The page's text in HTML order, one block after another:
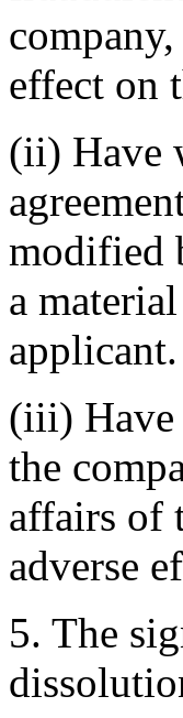
effect on
(ii) Have
modified
a
applicant.
(iii) Have
the
affairs of
adverse
5. The